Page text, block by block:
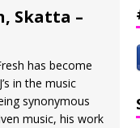
Skatta –
has become
in the music
synonymous
music, his work